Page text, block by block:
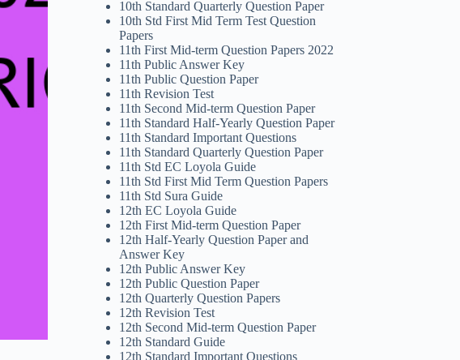
10th Standard Quarterly Question Paper
10th Std First Mid Term Test Question
Papers
11th First Mid-term Question Papers 2022
11th Public Answer Key
11th Public Question Paper
11th Revision Test
11th Second Mid-term Question Paper
11th Standard Half-Yearly Question Paper
11th Standard Important Questions
11th Standard Quarterly Question Paper
11th Std EC Loyola Guide
11th Std First Mid Term Question Papers
11th Std Sura Guide
12th EC Loyola Guide
12th First Mid-term Question Paper
12th Half-Yearly Question Paper and
Answer Key
12th Public Answer Key
12th Public Question Paper
12th Quarterly Question Papers
12th Revision Test
12th Second Mid-term Question Paper
12th Standard Guide
12th Standard Important Questions